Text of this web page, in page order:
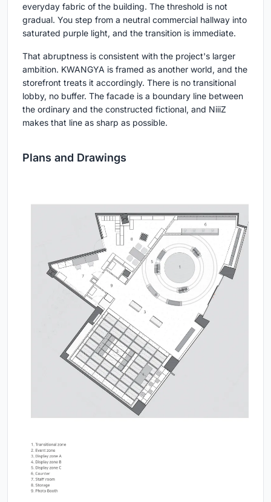
everyday fabric of the building. The threshold is not
gradual. You step from a neutral commercial hallway into
saturated purple light, and the transition is immediate.
That abruptness is consistent with the project's larger
ambition. KWANGYA is framed as another world, and the
storefront treats it accordingly. There is no transitional
lobby, no buffer. The facade is a boundary line between
the ordinary and the constructed fictional, and NiiiZ
makes that line as sharp as possible.
Plans and Drawings